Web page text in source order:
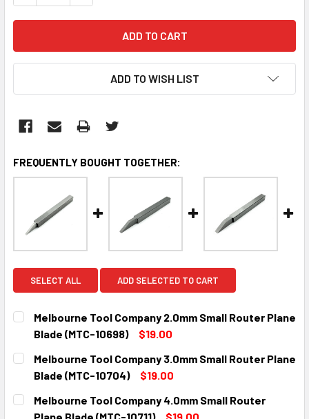
ADD TO WISH LIST
FREQUENTLY BOUGHT TOGETHER:
SELECT ALL ADD SELECTED TO CART
Melbourne Tool Company 2.0mm Small Router Plane
Blade (MTC-10698)
$19.00
CURRENT
STOCK:
QUANTITY:
DECREASE QUANTITY:
INCREASE QUANTITY:
Melbourne Tool Company 3.0mm Small Router Plane
Blade (MTC-10704)
$19.00
CURRENT
STOCK:
QUANTITY:
DECREASE QUANTITY:INCREASE QUANTITY:
Melbourne Tool Company 4.0mm Small Router
Plane Blade (MTC-10711)
$19.00